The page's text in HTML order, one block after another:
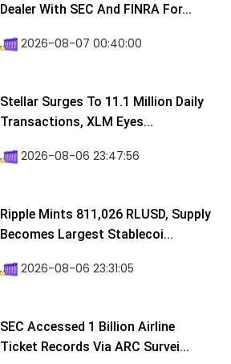
Dealer With SEC And FINRA For...
2026-08-07 00:40:00
Stellar Surges To 11.1 Million Daily
Transactions, XLM Eyes...
2026-08-06 23:47:56
Ripple Mints 811,026 RLUSD, Supply
Becomes Largest Stablecoi...
2026-08-06 23:31:05
SEC Accessed 1 Billion Airline
Ticket Records Via ARC Survei...